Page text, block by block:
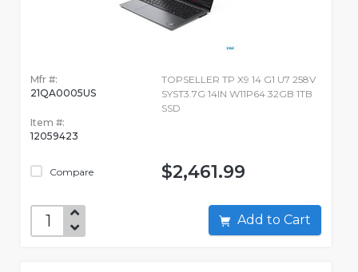
Mfr #:
21QA0005US
Item #:
12059423
Compare
TOPSELLER TP X9 14 G1 U7 258V
SYST3.7G 14IN W11P64 32GB 1TB
SSD
$2,461.99
Add to Cart